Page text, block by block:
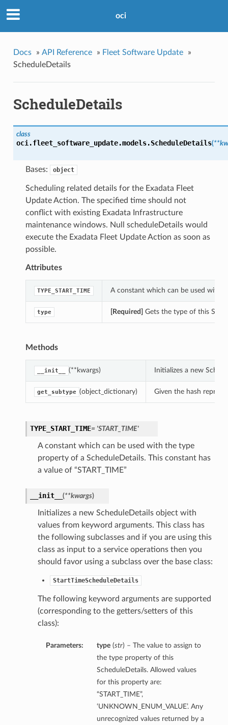
oci
Docs » API Reference » Fleet Software Update
»
ScheduleDetails
ScheduleDetails
class
oci.fleet_software_update.models.ScheduleDetails(
Bases: object
Scheduling related details for the Exadata Fleet
Update Action. The specified time should not
conflict with existing Exadata Infrastructure
maintenance windows. Null scheduleDetails would
execute the Exadata Fleet Update Action as soon as
possible.
Attributes
TYPE_START_TIME A constant which can be used with
type [Required] Gets the type of this
Methods
__init__ (**kwargs) Initializes a new
get_subtype (object_dictionary) Given the hash
TYPE_START_TIME= 'START_TIME'
A constant which can be used with the type
property of a ScheduleDetails. This constant has
a value of “START_TIME”
__init__ (**kwargs)
Initializes a new ScheduleDetails object with
values from keyword arguments. This class has
the following subclasses and if you are using this
class as input to a service operations then you
should favor using a subclass over the base class:
StartTimeScheduleDetails
The following keyword arguments are supported
(corresponding to the getters/setters of this
class):
Parameters: type(str) – The value to assign to
the type property of this
ScheduleDetails. Allowed values
for this property are:
“START_TIME”,
‘UNKNOWN_ENUM_VALUE’. Any
unrecognized values returned by a